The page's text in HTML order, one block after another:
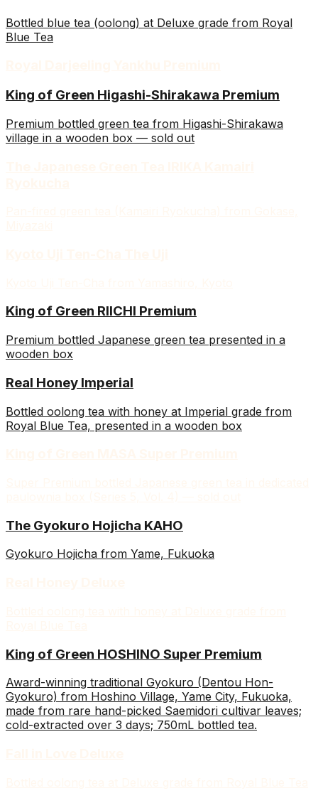
Bottled blue tea (oolong) at Deluxe grade from Royal
Blue Tea
King of Green Higashi-Shirakawa Premium
Premium bottled green tea from Higashi-Shirakawa
village in a wooden box — sold out
King of Green RIICHI Premium
Premium bottled Japanese green tea presented in a
wooden box
Real Honey Imperial
Bottled oolong tea with honey at Imperial grade from
Royal Blue Tea, presented in a wooden box
The Gyokuro Hojicha KAHO
Gyokuro Hojicha from Yame, Fukuoka
King of Green HOSHINO Super Premium
Award-winning traditional Gyokuro (Dentou Hon-
Gyokuro) from Hoshino Village, Yame City, Fukuoka,
made from rare hand-picked Saemidori cultivar leaves;
cold-extracted over 3 days; 750mL bottled tea.